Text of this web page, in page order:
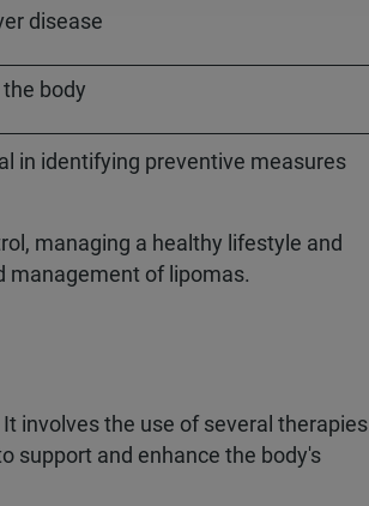
disease
body
in identifying preventive measures
managing a healthy lifestyle and
management of lipomas.
involves the use of several therapies
support and enhance the body's